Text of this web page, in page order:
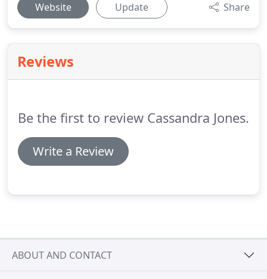
Website Update Share
Reviews
Be the first to review Cassandra Jones.
Write a Review
ABOUT AND CONTACT